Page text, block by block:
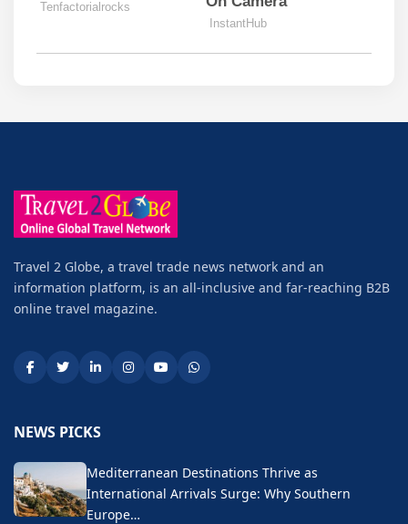
Travel 2 Globe, a travel trade news network and an
information platform, is an all-inclusive and far-reaching B2B
online travel magazine.
NEWS PICKS
Mediterranean Destinations Thrive as
International Arrivals Surge: Why Southern
Europe…